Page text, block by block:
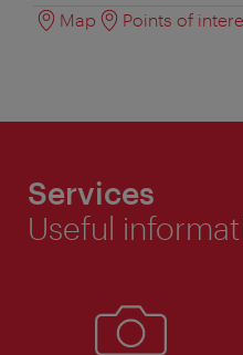
Map
Points of
Services
Useful